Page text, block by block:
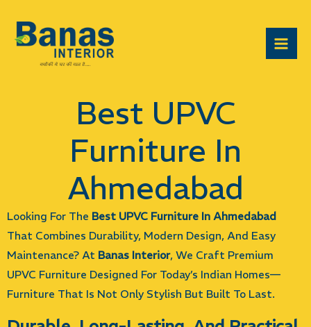
Content
Best UPVC
Furniture In
Ahmedabad
Looking For The Best UPVC Furniture In Ahmedabad
That Combines Durability, Modern Design, And Easy
Maintenance? At Banas Interior, We Craft Premium
UPVC Furniture Designed For Today’s Indian Homes—
Furniture That Is Not Only Stylish But Built To Last.